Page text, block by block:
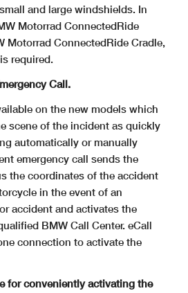
and large windshields. In
Motorrad ConnectedRide
Motorrad ConnectedRide Cradle,
required.
Call.
on the new models which
scene of the incident as quickly
automatically or manually
emergency call sends the
the coordinates of the accident
in the event of an
accident and activates the
BMW Call Center. eCall
connection to activate the
for conveniently activating the